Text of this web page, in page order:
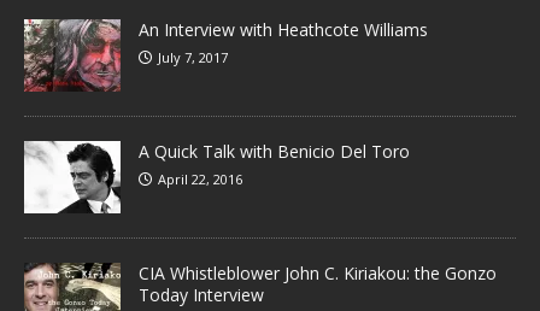
An Interview with Heathcote Williams
July 7, 2017
A Quick Talk with Benicio Del Toro
April 22, 2016
CIA Whistleblower John C. Kiriakou: the Gonzo
Today Interview